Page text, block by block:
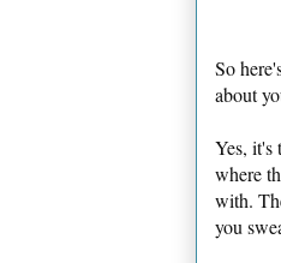
So
about
Yes, it's
where
with.
you